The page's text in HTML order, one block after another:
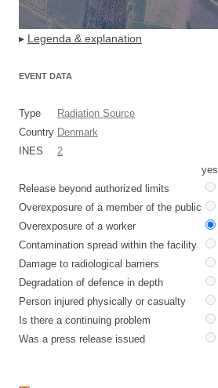
▸ Legenda & explanation
EVENT DATA
Type
Radiation Source
Country Denmark
INES
2
yes
Release beyond authorized limits
Overexposure of a member of the public
Overexposure of a worker
Contamination spread within the facility
Damage to radiological barriers
Degradation of defence in depth
Person injured physically or casualty
Is there a continuing problem
Was a press release issued